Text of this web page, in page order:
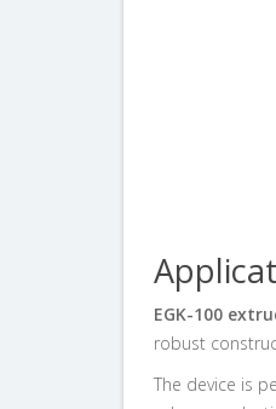
EGK-100
robust
The device is